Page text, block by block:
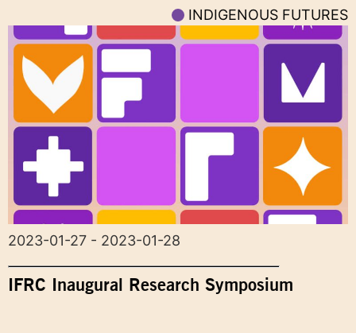
INDIGENOUS FUTURES
2023-01-27 - 2023-01-28
IFRC Inaugural Research Symposium